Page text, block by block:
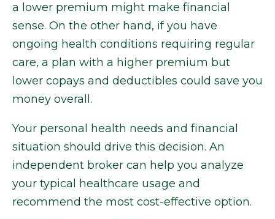
a lower premium might make financial
sense. On the other hand, if you have
ongoing health conditions requiring regular
care, a plan with a higher premium but
lower copays and deductibles could save you
money overall.
Your personal health needs and financial
situation should drive this decision. An
independent broker can help you analyze
your typical healthcare usage and
recommend the most cost-effective option.